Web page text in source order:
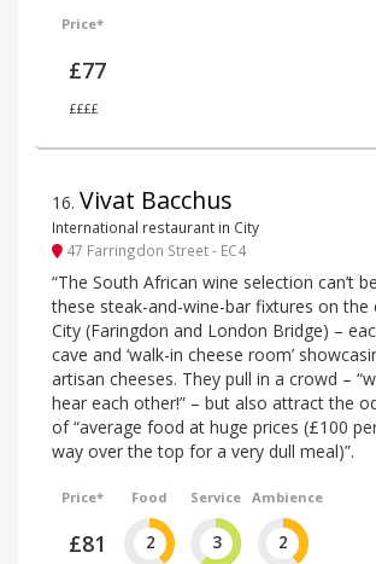
Price*
£77
££££
16. Vivat Bacchus
International restaurant in City
47 Farringdon Street - EC4
“The South African wine selection can’t
these steak-and-wine-bar fixtures on the
City (Faringdon and London Bridge) –
cave and ‘walk-in cheese room’
artisan cheeses. They pull in a crowd –
hear each other!” – but also attract the
of “average food at huge prices (£100
way over the top for a very dull meal)”.
Price*
£81
Food
2
Service
3
Ambience
2